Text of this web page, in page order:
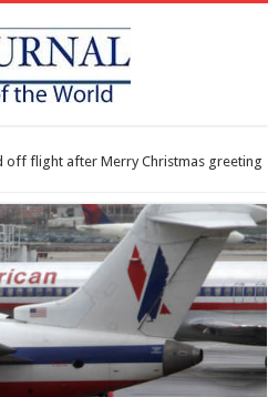
off flight after Merry Christmas greeting